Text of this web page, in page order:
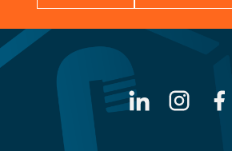
LinkedIn Instagram